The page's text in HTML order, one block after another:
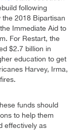
following
2018 Bipartisan
Immediate Aid to
For Restart, the
$2.7 billion in
education to get
Harvey, Irma,
funds should
to help them
effectively as